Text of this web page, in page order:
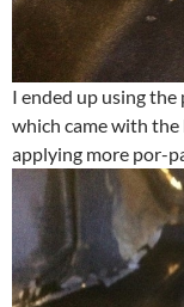
I ended up using
which came with
applying more por-